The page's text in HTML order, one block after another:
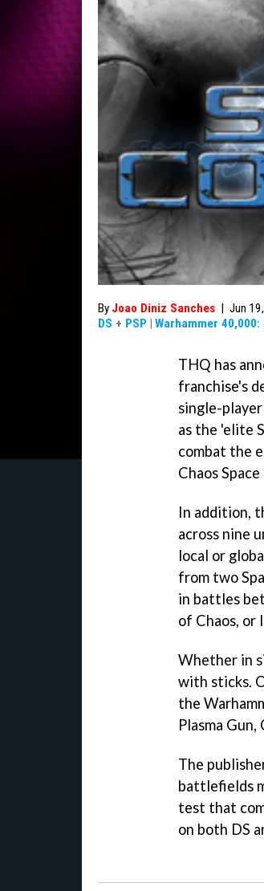
By Joao Diniz Sanches | Jun
DS + PSP | Warhammer 40,000:
THQ has
franchise's
single-
as the 'elite
combat the
Chaos
In addition,
across nine
local or
from two
in battles
of Chaos, or
Whether in
with sticks.
the
Plasma
The
battlefields
test that
on both DS